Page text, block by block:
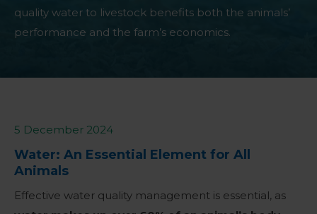
quality water to livestock benefits both the animals’
performance and the farm’s economics.
5 December 2024
Water: An Essential Element for All
Animals
Effective water quality management is essential, as